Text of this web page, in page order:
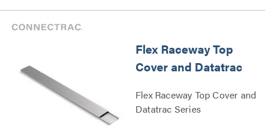
Flex Raceway Top
Cover and Datatrac
Flex Raceway Top Cover and
Datatrac Series